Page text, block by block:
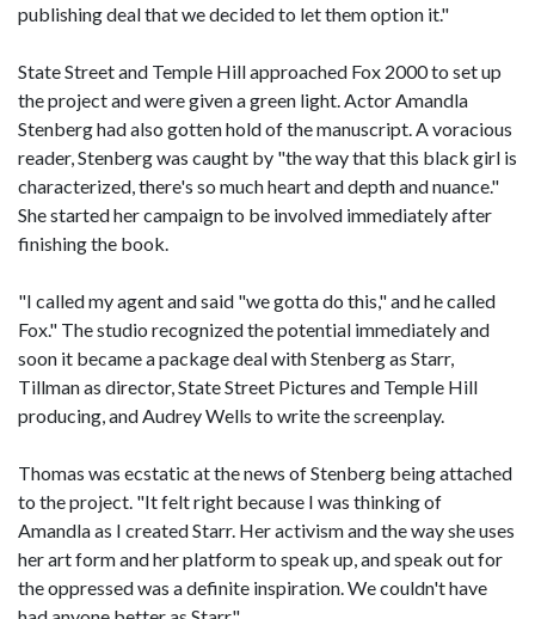
publishing deal that we decided to let them option it."
State Street and Temple Hill approached Fox 2000 to set up
the project and were given a green light. Actor Amandla
Stenberg had also gotten hold of the manuscript. A voracious
reader, Stenberg was caught by "the way that this black girl is
characterized, there's so much heart and depth and nuance."
She started her campaign to be involved immediately after
finishing the book.
"I called my agent and said "we gotta do this," and he called
Fox." The studio recognized the potential immediately and
soon it became a package deal with Stenberg as Starr,
Tillman as director, State Street Pictures and Temple Hill
producing, and Audrey Wells to write the screenplay.
Thomas was ecstatic at the news of Stenberg being attached
to the project. "It felt right because I was thinking of
Amandla as I created Starr. Her activism and the way she uses
her art form and her platform to speak up, and speak out for
the oppressed was a definite inspiration. We couldn't have